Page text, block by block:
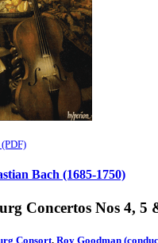
Bach (1685-1750)
Concertos Nos 4, 5
Consort, Roy Goodman